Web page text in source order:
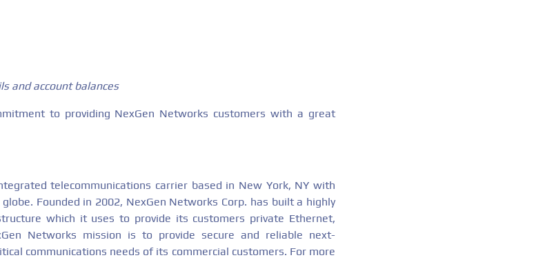
and account balances
to providing NexGen Networks customers with a great
telecommunications carrier based in New York, NY with
Founded in 2002, NexGen Networks Corp. has built a highly
which it uses to provide its customers private Ethernet,
Networks mission is to provide secure and reliable next-
communications needs of its commercial customers. For more